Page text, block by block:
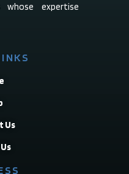
whose expertise
Us